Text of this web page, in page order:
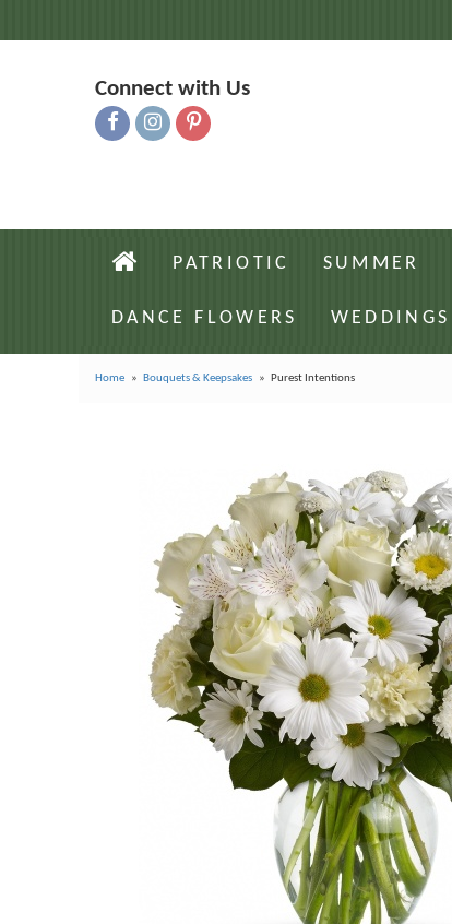
Connect with Us
PATRIOTIC SUMMER
DANCE FLOWERS WEDDINGS
Home Bouquets & Keepsakes Purest Intentions